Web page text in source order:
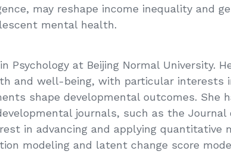
may reshape income inequality and
mental health.
Psychology at Beijing Normal University.
and well-being, with particular interests
shape developmental outcomes. She
journals, such as the Journal
in advancing and applying quantitative
modeling and latent change score